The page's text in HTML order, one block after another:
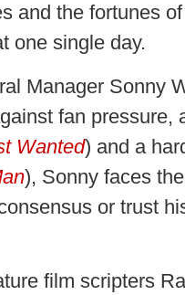
and the fortunes
one single day.
Manager Sonny
fan pressure,
Wanted) and a
), Sonny faces
or trust
film scripters